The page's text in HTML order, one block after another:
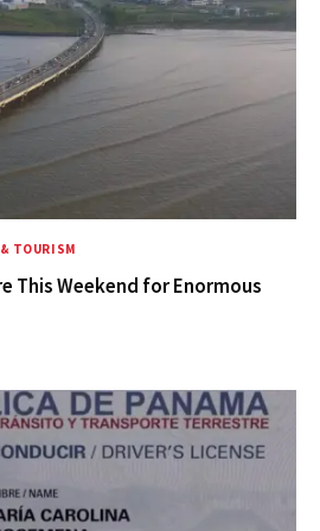
TOURISM
This Weekend for Enormous